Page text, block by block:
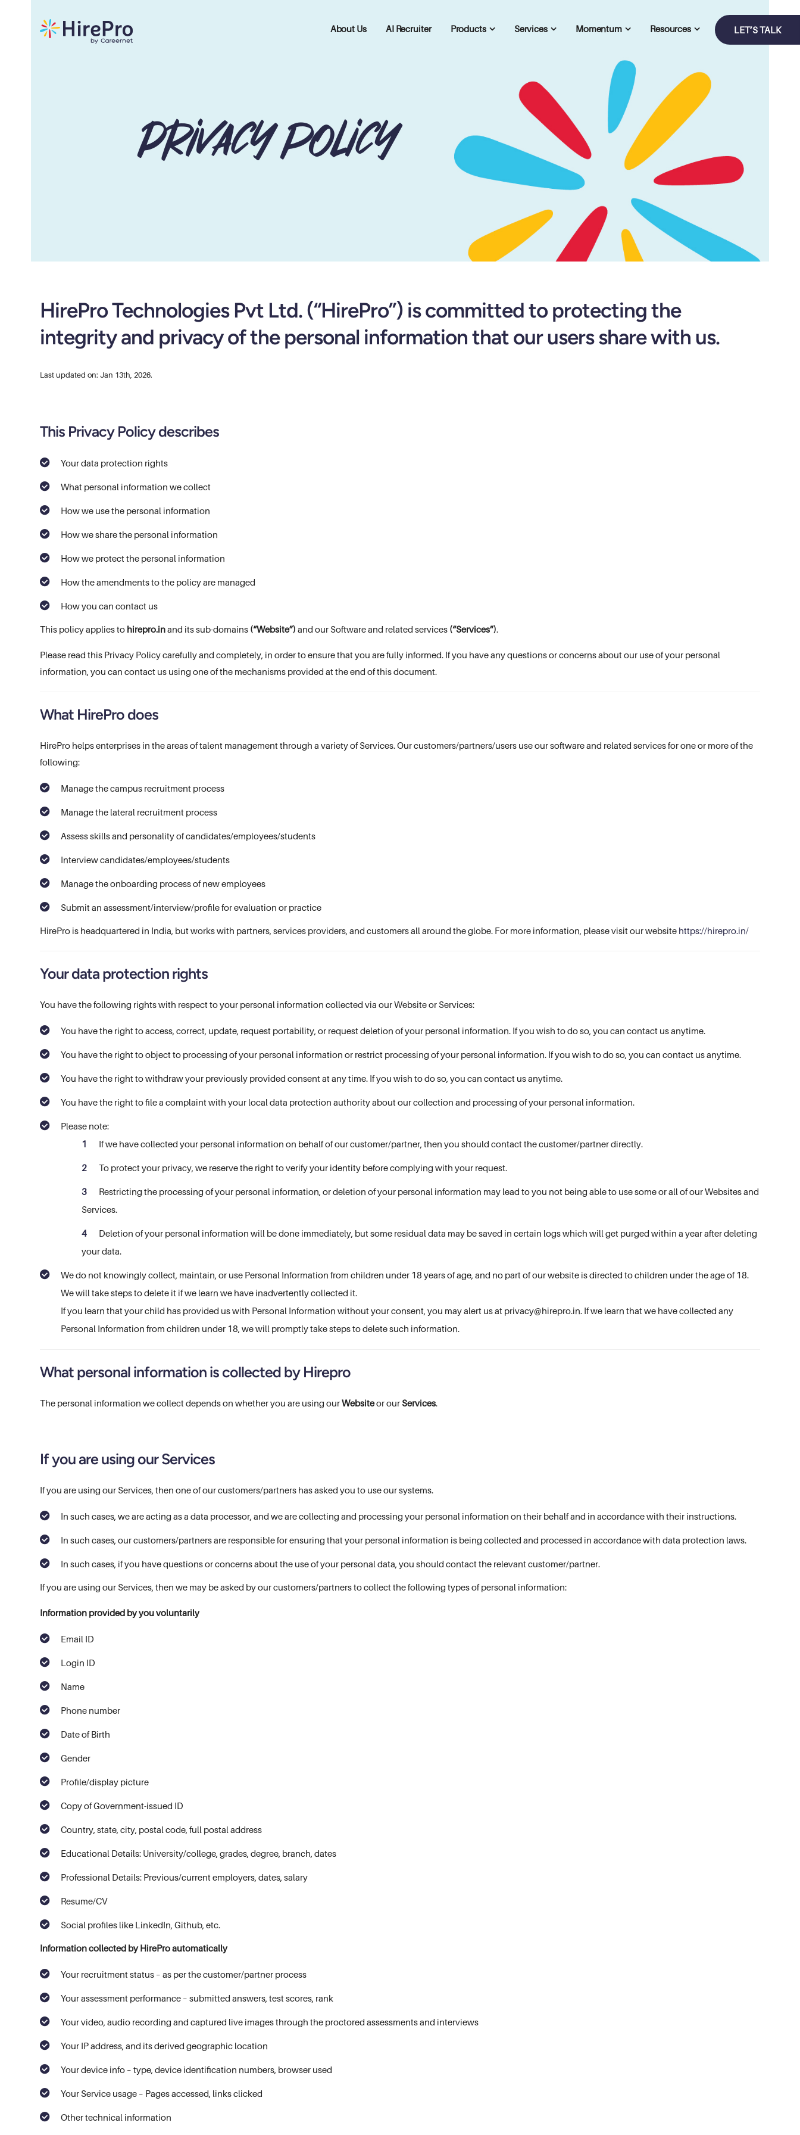
About Us AI Recruiter Products Services Momentum Resources LET’S TALK
Privacy policy
HirePro Technologies Pvt Ltd. (“HirePro”) is committed to protecting the
integrity and privacy of the personal information that our users share with us.
Last updated on: Jan 13th, 2026.
This Privacy Policy describes
Your data protection rights
What personal information we collect
How we use the personal information
How we share the personal information
How we protect the personal information
How the amendments to the policy are managed
How you can contact us
This policy applies to hirepro.inand its sub-domains (“Website”) and our Software and related services (“Services”).
Please read this Privacy Policy carefully and completely, in order to ensure that you are fully informed. If you have any questions or concerns about our use of your personal
information, you can contact us using one of the mechanisms provided at the end of this document.
What HirePro does
HirePro helps enterprises in the areas of talent management through a variety of Services. Our customers/partners/users use our software and related services for one or more of the
following:
Manage the campus recruitment process
Manage the lateral recruitment process
Assess skills and personality of candidates/employees/students
Interview candidates/employees/students
Manage the onboarding process of new employees
Submit an assessment/interview/profile for evaluation or practice
HirePro is headquartered in India, but works with partners, services providers, and customers all around the globe. For more information, please visit our website https://hirepro.in/
Your data protection rights
You have the following rights with respect to your personal information collected via our Website or Services:
You have the right to access, correct, update, request portability, or request deletion of your personal information. If you wish to do so, you can contact us anytime.
You have the right to object to processing of your personal information or restrict processing of your personal information. If you wish to do so, you can contact us anytime.
You have the right to withdraw your previously provided consent at any time. If you wish to do so, you can contact us anytime.
You have the right to file a complaint with your local data protection authority about our collection and processing of your personal information.
Please note:
If we have collected your personal information on behalf of our customer/partner, then you should contact the customer/partner directly.
To protect your privacy, we reserve the right to verify your identity before complying with your request.
Restricting the processing of your personal information, or deletion of your personal information may lead to you not being able to use some or all of our Websites and
Services.
Deletion of your personal information will be done immediately, but some residual data may be saved in certain logs which will get purged within a year after deleting
your data.
We do not knowingly collect, maintain, or use Personal Information from children under 18 years of age, and no part of our website is directed to children under the age of 18.
We will take steps to delete it if we learn we have inadvertently collected it.
If you learn that your child has provided us with Personal Information without your consent, you may alert us at privacy@hirepro.in. If we learn that we have collected any
Personal Information from children under 18, we will promptly take steps to delete such information.
What personal information is collected by Hirepro
The personal information we collect depends on whether you are using ourWebsiteor ourServices.
If you are using our Services
If you are using our Services, then one of our customers/partners has asked you to use our systems.
In such cases, we are acting as a data processor, and we are collecting and processing your personal information on their behalf and in accordance with their instructions.
In such cases, our customers/partners are responsible for ensuring that your personal information is being collected and processed in accordance with data protection laws.
In such cases, if you have questions or concerns about the use of your personal data, you should contact the relevant customer/partner.
If you are using our Services, then we may be asked by our customers/partners to collect the following types of personal information:
Information provided by you voluntarily
Email ID
Login ID
Name
Phone number
Date of Birth
Gender
Profile/display picture
Copy of Government-issued ID
Country, state, city, postal code, full postal address
Educational Details: University/college, grades, degree, branch, dates
Professional Details: Previous/current employers, dates, salary
Resume/CV
Social profiles like LinkedIn, Github, etc.
Information collected by HirePro automatically
Your recruitment status – as per the customer/partner process
Your assessment performance – submitted answers, test scores, rank
Your video, audio recording and captured live images through the proctored assessments and interviews
Your IP address, and its derived geographic location
Your device info – type, device identification numbers, browser used
Your Service usage – Pages accessed, links clicked
Other technical information